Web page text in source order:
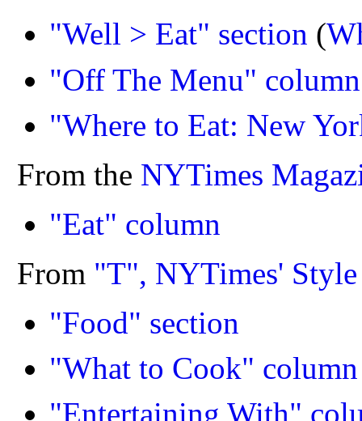
"Well > Eat" section (
"Off The Menu" column
"Where to Eat: New
From the NYTimes
"Eat" column
From "T", NYTimes'
"Food" section
"What to Cook" column
"Entertaining With"